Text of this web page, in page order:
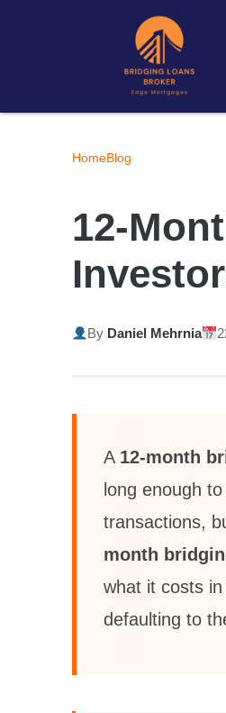
HomeBlog
12-
By Daniel Mehrnia
A 12-month
long enough
transactions,
month
what it costs
defaulting to